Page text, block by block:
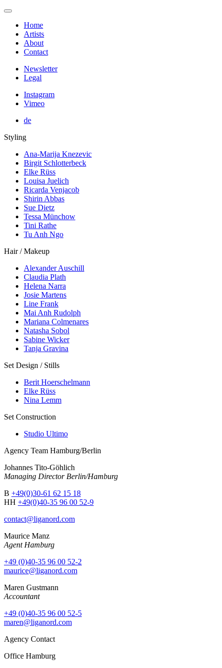
Home
Artists
About
Contact
Newsletter
Legal
Instagram
Vimeo
de
Styling
Ana-Marija Knezevic
Birgit Schlotterbeck
Elke Rüss
Louisa Juelich
Ricarda Venjacob
Shirin Abbas
Sue Dietz
Tessa Münchow
Tini Rathe
Tu Anh Ngo
Hair / Makeup
Alexander Auschill
Claudia Plath
Helena Narra
Josie Martens
Line Frank
Mai Anh Rudolph
Mariana Colmenares
Natasha Sobol
Sabine Wicker
Tanja Gravina
Set Design / Stills
Berit Hoerschelmann
Elke Rüss
Nina Lemm
Set Construction
Studio Ultimo
Agency Team Hamburg/Berlin
Johannes Tito-Göhlich
Managing Director Berlin/Hamburg
B +49(0)30-61 62 15 18
HH +49(0)40-35 96 00 52-9
contact@liganord.com
Maurice Manz
Agent Hamburg
+49 (0)40-35 96 00 52-2
maurice@liganord.com
Maren Gustmann
Accountant
+49 (0)40-35 96 00 52-5
maren@liganord.com
Agency Contact
Office Hamburg